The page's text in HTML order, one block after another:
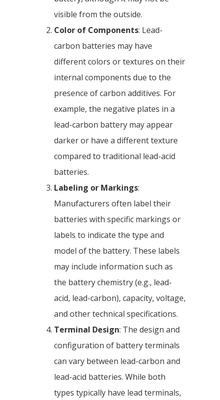
visible from the outside.
Color of Components: Lead-
carbon batteries may have
different colors or textures on their
internal components due to the
presence of carbon additives. For
example, the negative plates in a
lead-carbon battery may appear
darker or have a different texture
compared to traditional lead-acid
batteries.
Labeling or Markings:
Manufacturers often label their
batteries with specific markings or
labels to indicate the type and
model of the battery. These labels
may include information such as
the battery chemistry (e.g., lead-
acid, lead-carbon), capacity, voltage,
and other technical specifications.
Terminal Design: The design and
configuration of battery terminals
can vary between lead-carbon and
lead-acid batteries. While both
types typically have lead terminals,